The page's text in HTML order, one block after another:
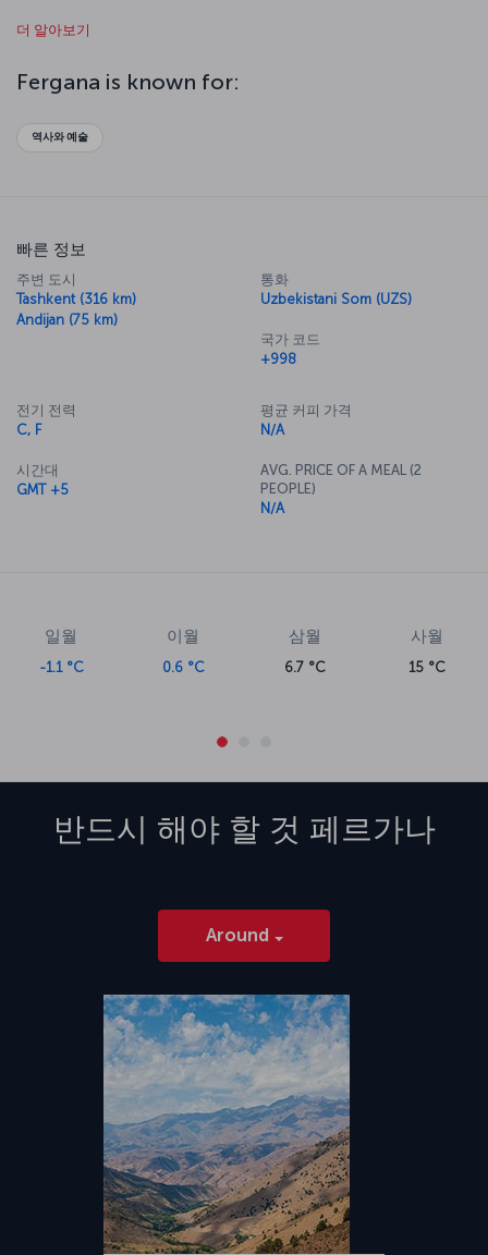
Bokhan around the 7th century. The city, which took its current
Valley, which has been the scene of human life since the
Chalcolithic Period and awaits tourists who are curious about the
더 알아보기
Fergana is known for:
역사와 예술
빠른 정보
주변 도시
Tashkent (316 km)
Andijan (75 km)
통화
Uzbekistani Som (UZS)
국가 코드
+998
전기 전력
C, F
시간대
GMT +5
평균 커피 가격
N/A
AVG. PRICE OF A MEAL (2
PEOPLE)
N/A
일월
-1.1 °C
이월
0.6 °C
삼월
6.7 °C
사월
15 °C
반드시 해야 할 것 페르가나
Around